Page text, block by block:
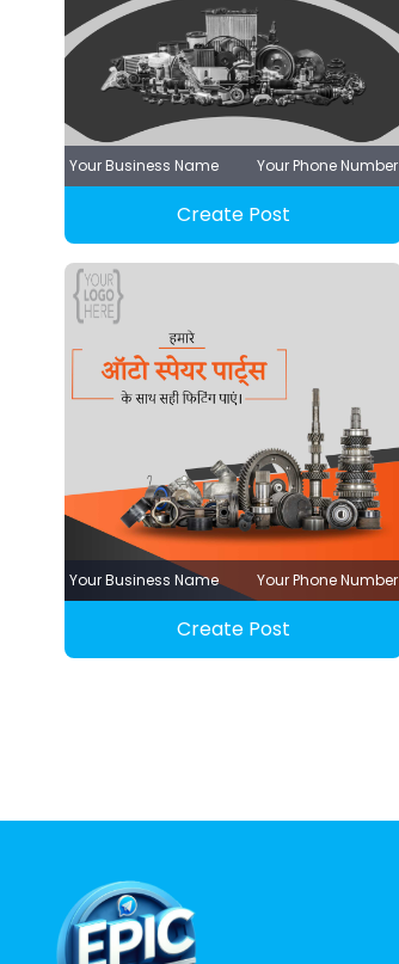
Your Business Name Your Phone Number
Create Post
Your Business Name Your Phone Number
Create Post